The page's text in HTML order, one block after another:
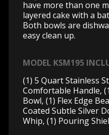
have more than one
layered cake with a
Both bowls are
easy clean up.
MODEL KSM195
(1) 5 Quart Stainless
Comfortable Handle,
Bowl, (1) Flex Edge
Coated Subtle Silver
Whip, (1) Pouring